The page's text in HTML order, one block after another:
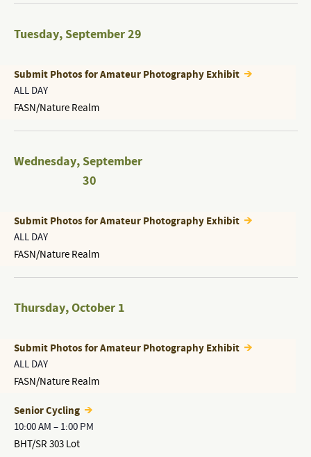
Tuesday,September 29
ALL DAY
Submit Photos for Amateur Photography Exhibit
FASN/Nature Realm
Wednesday,September
30
ALL DAY
Submit Photos for Amateur Photography Exhibit
FASN/Nature Realm
Thursday,October 1
ALL DAY
Submit Photos for Amateur Photography Exhibit
FASN/Nature Realm
10:00 AM – 1:00 PM
Senior Cycling
BHT/SR 303 Lot